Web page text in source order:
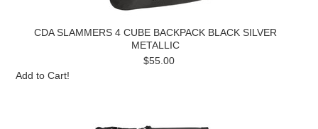
CDA SLAMMERS 4 CUBE BACKPACK BLACK SILVER
METALLIC
$55.00
Add to Cart!